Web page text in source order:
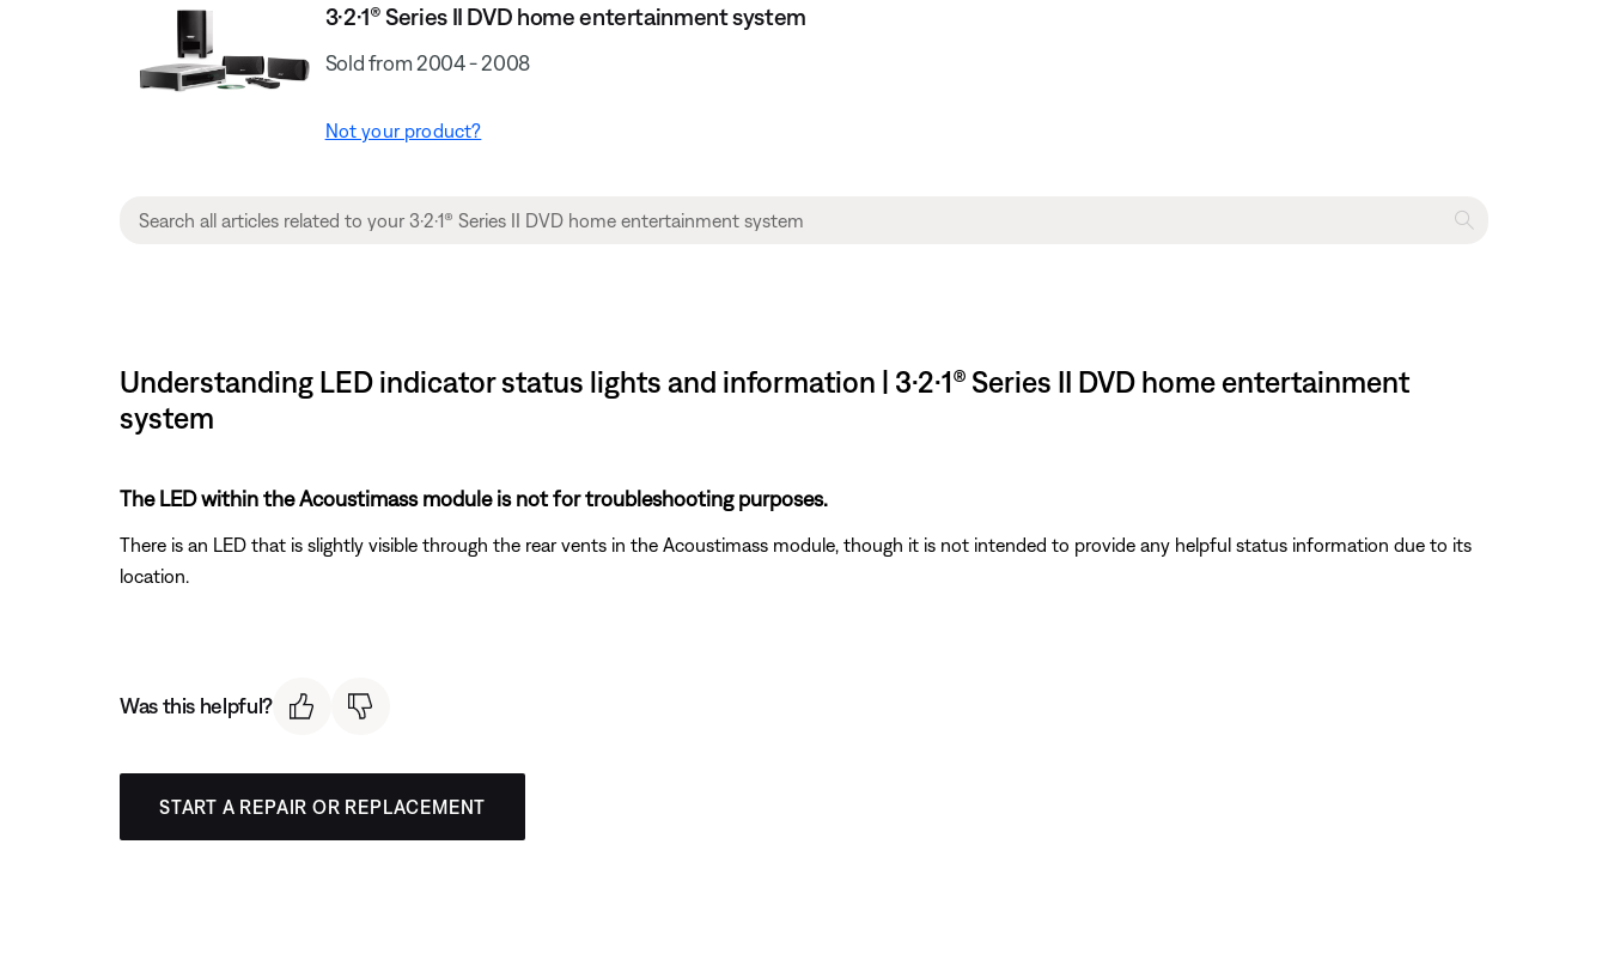
3·2·1® Series II DVD home entertainment system
Sold from 2004 - 2008
Not your product?
Understanding LED indicator status lights and information | 3·2·1® Series II DVD home entertainment
system
The LED within the Acoustimass module is not for troubleshooting purposes.
There is an LED that is slightly visible through the rear vents in the Acoustimass module, though it is not intended to provide any helpful status information due to its
location.
Was this helpful?
START A REPAIR OR REPLACEMENT